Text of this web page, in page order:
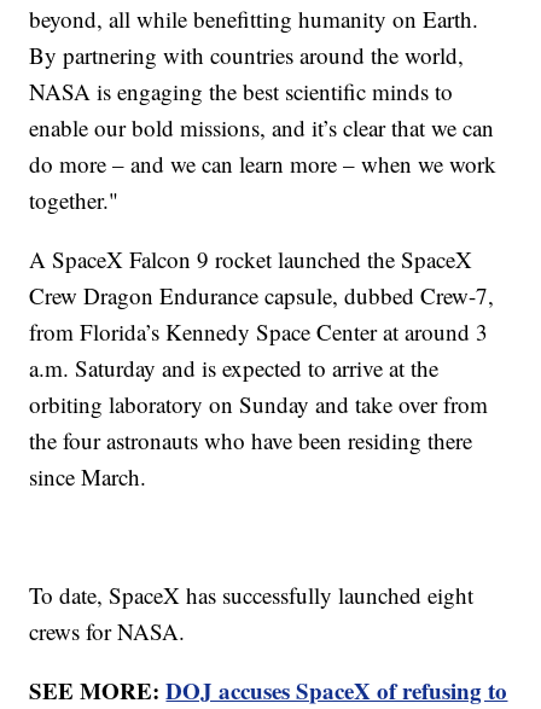
beyond, all while benefitting humanity on Earth.
By partnering with countries around the world,
NASA is engaging the best scientific minds to
enable our bold missions, and it’s clear that we can
do more – and we can learn more – when we work
together."
A SpaceX Falcon 9 rocket launched the SpaceX
Crew Dragon Endurance capsule, dubbed Crew-7,
from Florida’s Kennedy Space Center at around 3
a.m. Saturday and is expected to arrive at the
orbiting laboratory on Sunday and take over from
the four astronauts who have been residing there
since March.
To date, SpaceX has successfully launched eight
crews for NASA.
SEE MORE:DOJ accuses SpaceX of refusing to